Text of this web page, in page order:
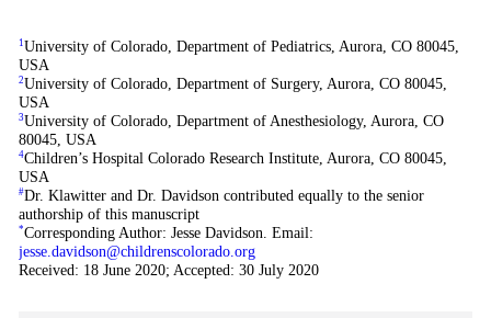
1 University of Colorado, Department of Pediatrics, Aurora, CO 80045,
USA
2University of Colorado, Department of Surgery, Aurora, CO 80045,
USA
3University of Colorado, Department of Anesthesiology, Aurora, CO
80045, USA
4Children’s Hospital Colorado Research Institute, Aurora, CO 80045,
USA
#Dr. Klawitter and Dr. Davidson contributed equally to the senior
authorship of this manuscript
*Corresponding Author: Jesse Davidson. Email:
jesse.davidson@childrenscolorado.org
Received: 18 June 2020; Accepted: 30 July 2020